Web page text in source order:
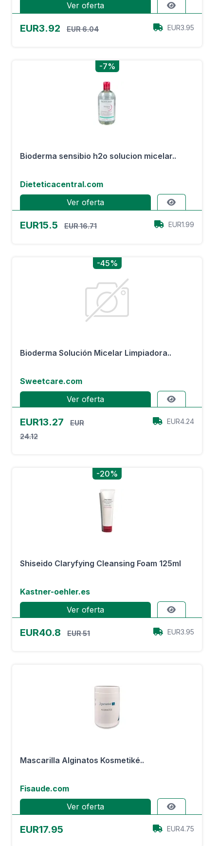
Ver oferta
EUR3.92 EUR 6.04 EUR3.95
-7%
Bioderma sensibio h2o solucion micelar..
Dieteticacentral.com
Ver oferta
EUR15.5 EUR 16.71 EUR1.99
-45%
Bioderma Solución Micelar Limpiadora..
Sweetcare.com
Ver oferta
EUR13.27
EUR
24.12
EUR4.24
-20%
Shiseido Claryfying Cleansing Foam 125ml
Kastner-oehler.es
Ver oferta
EUR40.8 EUR 51 EUR3.95
Mascarilla Alginatos Kosmetiké..
Fisaude.com
Ver oferta
EUR17.95 EUR4.75